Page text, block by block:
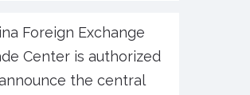
Foreign Exchange
Center is authorized
the central